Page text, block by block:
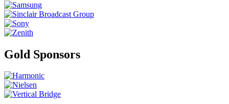
Gold Sponsors